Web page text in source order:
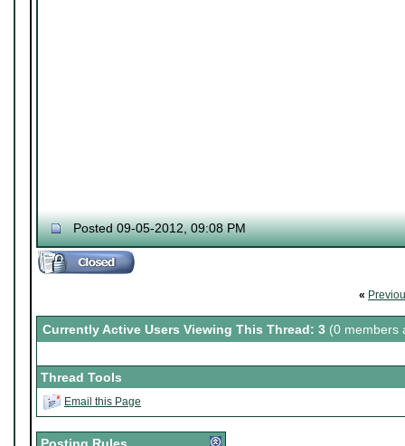
Posted 09-05-2012, 09:08 PM
«
Currently Active Users Viewing This Thread: 3 (0 members
Thread Tools
Email this Page